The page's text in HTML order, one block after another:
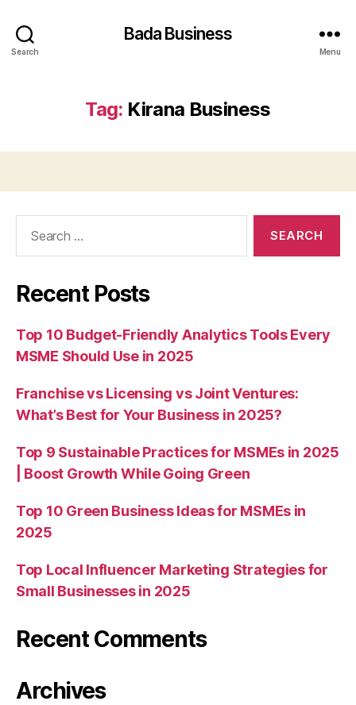
Search
Bada Business
Menu
Tag: Kirana Business
Recent Posts
Top 10 Budget-Friendly Analytics Tools Every
MSME Should Use in 2025
Franchise vs Licensing vs Joint Ventures:
What’s Best for Your Business in 2025?
Top 9 Sustainable Practices for MSMEs in 2025
| Boost Growth While Going Green
Top 10 Green Business Ideas for MSMEs in
2025
Top Local Influencer Marketing Strategies for
Small Businesses in 2025
Recent Comments
Archives